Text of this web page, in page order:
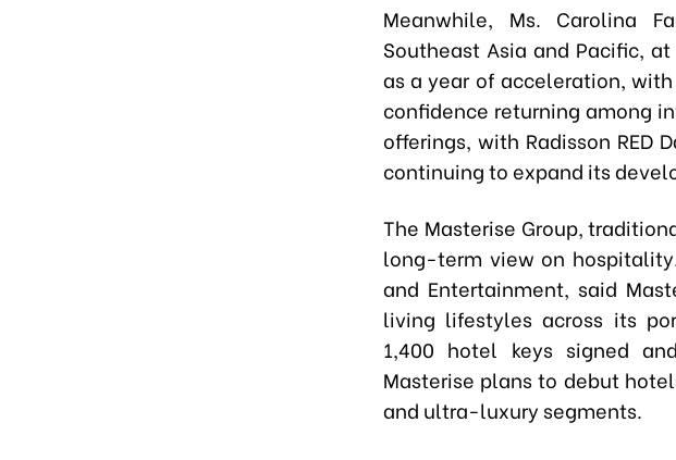
Meanwhile, Ms. Carolina
Southeast Asia and Pacific,
as a year of acceleration,
confidence returning among
offerings, with Radisson RED
continuing to expand its
The Masterise Group,
long-term view on
and Entertainment, said
living lifestyles across its
1,400 hotel keys signed
Masterise plans to debut
and ultra-luxury segments.